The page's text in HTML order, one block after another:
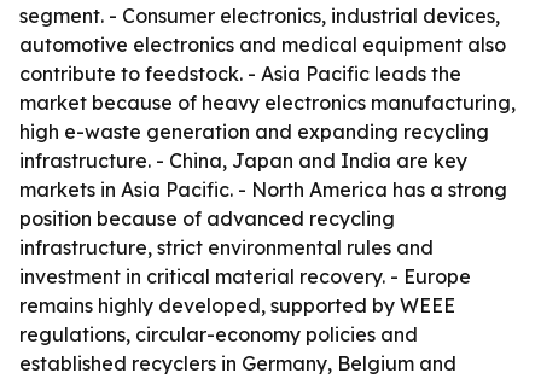
segment. - Consumer electronics, industrial devices,
automotive electronics and medical equipment also
contribute to feedstock. - Asia Pacific leads the
market because of heavy electronics manufacturing,
high e-waste generation and expanding recycling
infrastructure. - China, Japan and India are key
markets in Asia Pacific. - North America has a strong
position because of advanced recycling
infrastructure, strict environmental rules and
investment in critical material recovery. - Europe
remains highly developed, supported by WEEE
regulations, circular-economy policies and
established recyclers in Germany, Belgium and